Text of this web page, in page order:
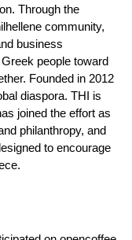
Through the
community,
business
people toward
Founded in 2012
diaspora. THI is
joined the effort as
philanthropy, and
to encourage